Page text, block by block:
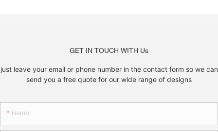
GET IN TOUCH WITH Us
just leave your email or phone number in the contact form so we can
send you a free quote for our wide range of designs
Name